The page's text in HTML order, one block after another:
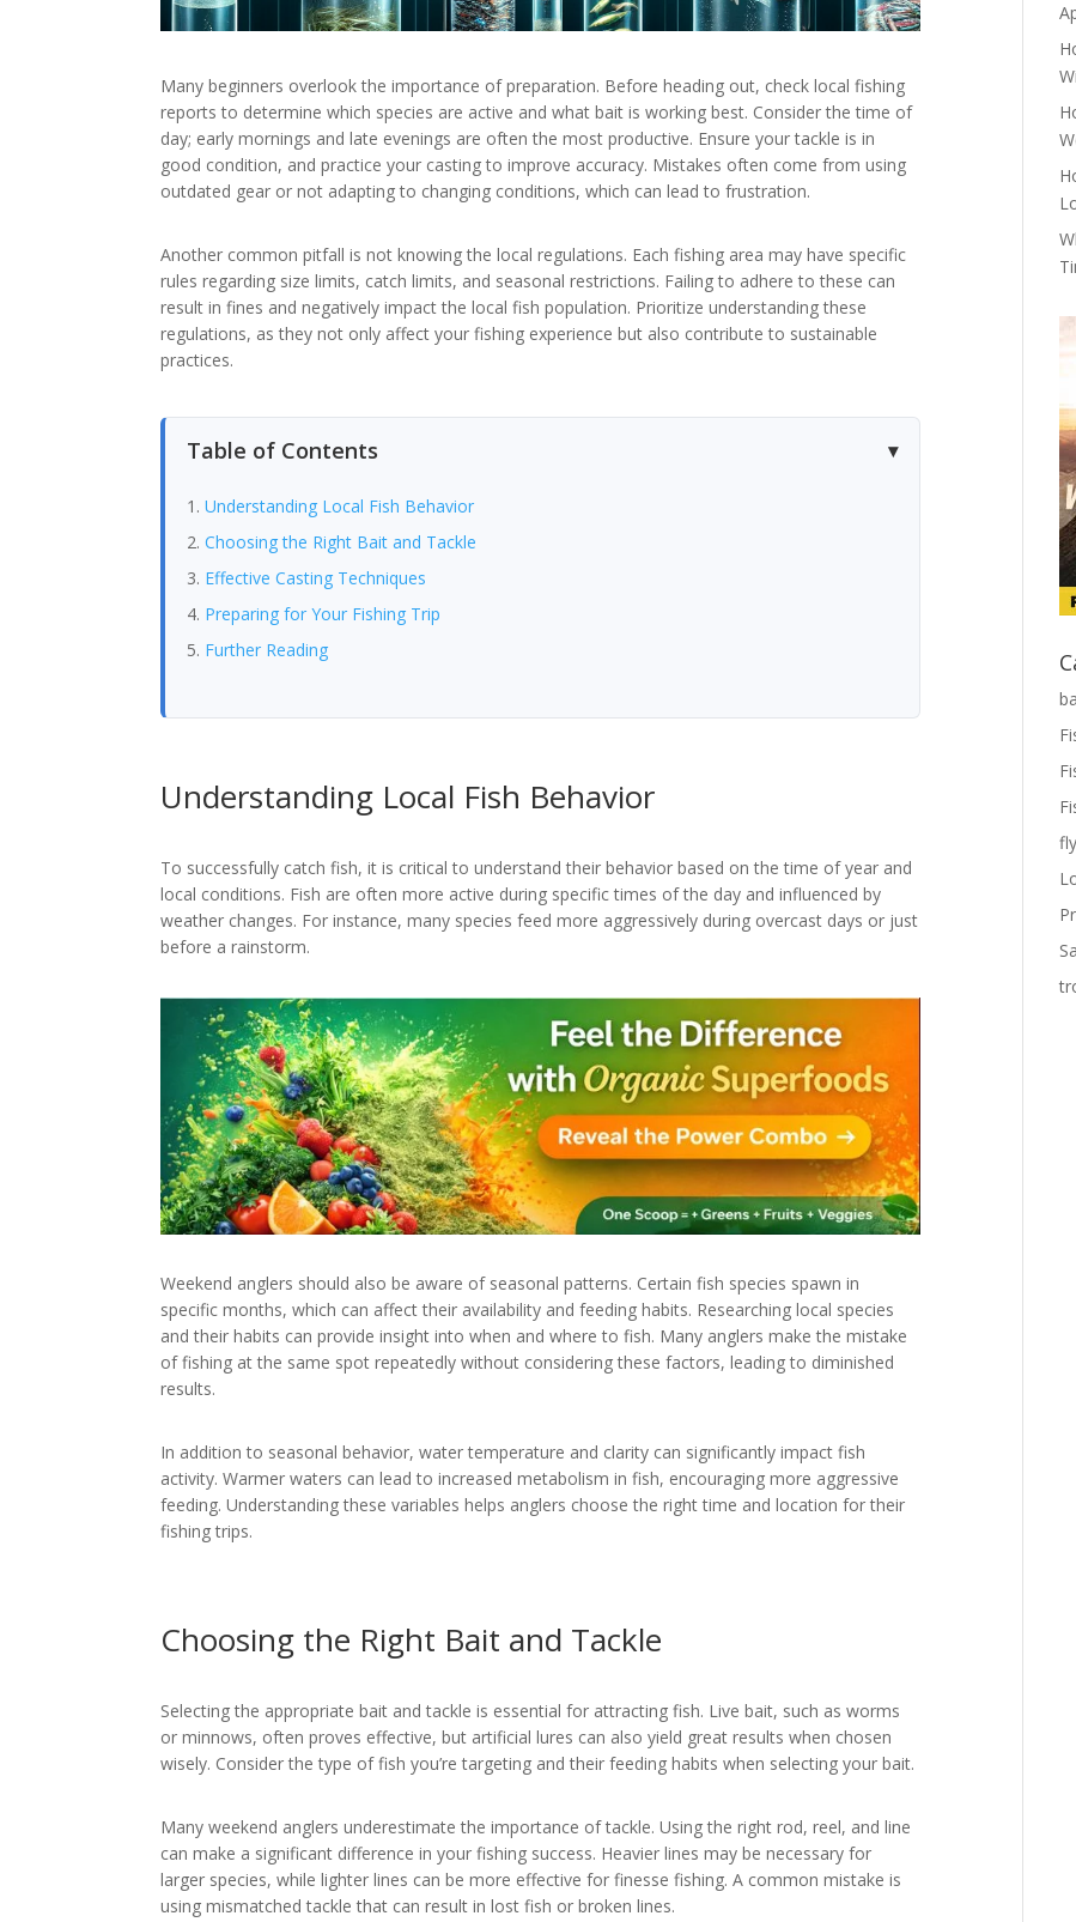
Many beginners overlook the importance of preparation. Before heading out, check local fishing
reports to determine which species are active and what bait is working best. Consider the time of
day; early mornings and late evenings are often the most productive. Ensure your tackle is in
good condition, and practice your casting to improve accuracy. Mistakes often come from using
outdated gear or not adapting to changing conditions, which can lead to frustration.
Another common pitfall is not knowing the local regulations. Each fishing area may have specific
rules regarding size limits, catch limits, and seasonal restrictions. Failing to adhere to these can
result in fines and negatively impact the local fish population. Prioritize understanding these
regulations, as they not only affect your fishing experience but also contribute to sustainable
practices.
Table of Contents
Understanding Local Fish Behavior
Choosing the Right Bait and Tackle
Effective Casting Techniques
Preparing for Your Fishing Trip
Further Reading
Understanding Local Fish Behavior
To successfully catch fish, it is critical to understand their behavior based on the time of year and
local conditions. Fish are often more active during specific times of the day and influenced by
weather changes. For instance, many species feed more aggressively during overcast days or just
before a rainstorm.
Weekend anglers should also be aware of seasonal patterns. Certain fish species spawn in
specific months, which can affect their availability and feeding habits. Researching local species
and their habits can provide insight into when and where to fish. Many anglers make the mistake
of fishing at the same spot repeatedly without considering these factors, leading to diminished
results.
In addition to seasonal behavior, water temperature and clarity can significantly impact fish
activity. Warmer waters can lead to increased metabolism in fish, encouraging more aggressive
feeding. Understanding these variables helps anglers choose the right time and location for their
fishing trips.
Choosing the Right Bait and Tackle
Selecting the appropriate bait and tackle is essential for attracting fish. Live bait, such as worms
or minnows, often proves effective, but artificial lures can also yield great results when chosen
wisely. Consider the type of fish you’re targeting and their feeding habits when selecting your bait.
Many weekend anglers underestimate the importance of tackle. Using the right rod, reel, and line
can make a significant difference in your fishing success. Heavier lines may be necessary for
larger species, while lighter lines can be more effective for finesse fishing. A common mistake is
using mismatched tackle that can result in lost fish or broken lines.